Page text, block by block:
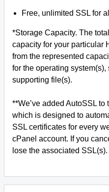
Free, unlimited SSL for
*Storage Capacity. The
capacity for your particular
from the represented
for the operating
supporting file(s).
**We’ve added AutoSSL
which is designed to
SSL certificates for every
cPanel account. If you
lose the associated SSL(s).